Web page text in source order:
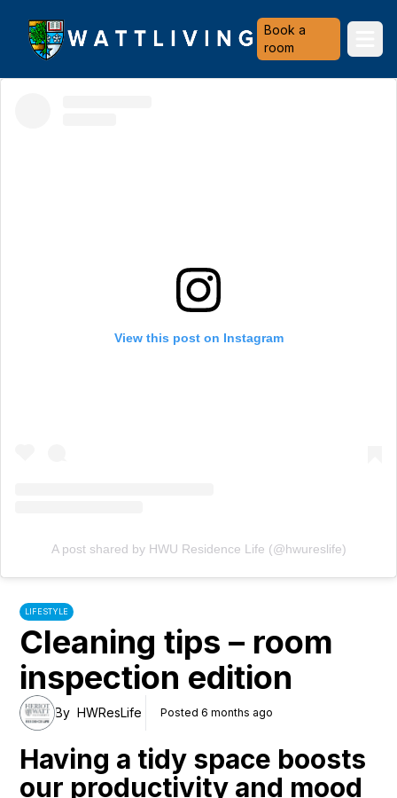
Heriot-Watt University
Book a
room
LIFESTYLE
Cleaning tips – room
inspection edition
By HWResLife Posted 6 months ago
Having a tidy space boosts
our productivity and mood
View this post on Instagram
A post shared by HWU Residence Life (@hwureslife)